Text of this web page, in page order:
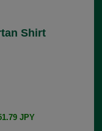
Shirt
JPY